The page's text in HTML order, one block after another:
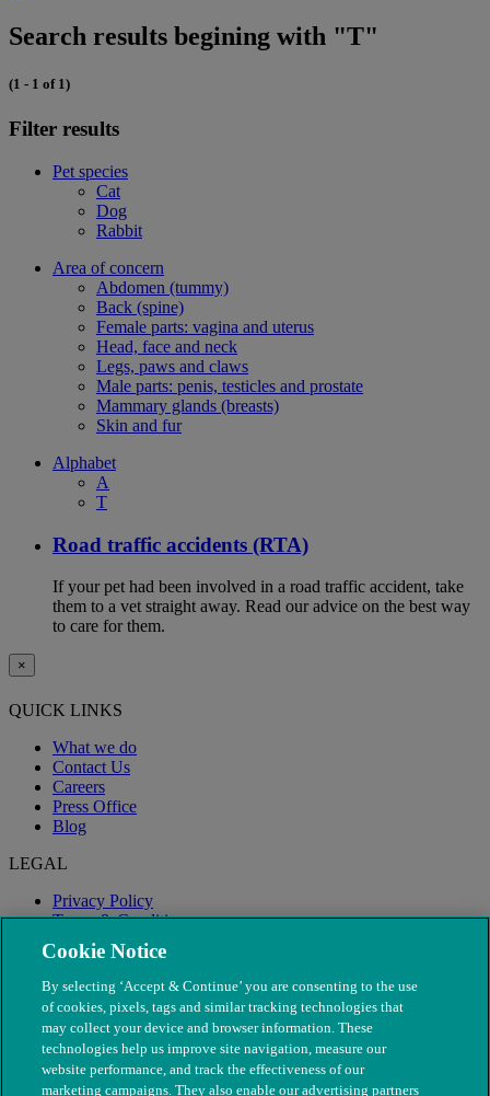
Search results begining with "T"
(1 - 1 of 1)
Filter results
Pet species
Cat
Dog
Rabbit
Area of concern
Abdomen (tummy)
Back (spine)
Female parts: vagina and uterus
Head, face and neck
Legs, paws and claws
Male parts: penis, testicles and prostate
Mammary glands (breasts)
Skin and fur
Alphabet
A
T
Road traffic accidents (RTA)
If your pet had been involved in a road traffic accident, take
them to a vet straight away. Read our advice on the best way
to care for them.
×
QUICK LINKS
What we do
Contact Us
Careers
Press Office
Blog
LEGAL
Privacy Policy
Terms & Conditions
Modern Slavery
Cookie Notice
By selecting ‘Accept & Continue’ you are consenting to the use
of cookies, pixels, tags and similar tracking technologies that
may collect your device and browser information. These
technologies help us improve site navigation, measure our
website performance, and track the effectiveness of our
marketing campaigns. They also enable our advertising partners